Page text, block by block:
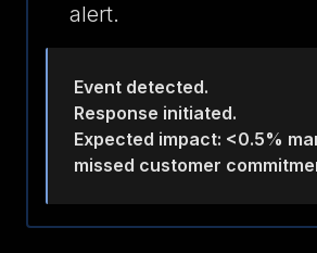
alert.
Event detected.
Response initiated.
Expected impact: <0.5%
missed customer